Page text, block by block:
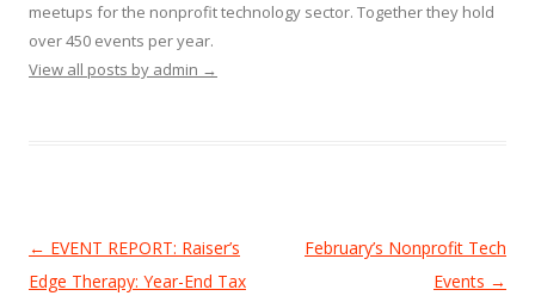
meetups for the nonprofit technology sector. Together they hold
over 450 events per year.
View all posts by admin →
Post
navigation
← EVENT REPORT: Raiser’s
Edge Therapy: Year-End Tax
February’s Nonprofit Tech
Events →